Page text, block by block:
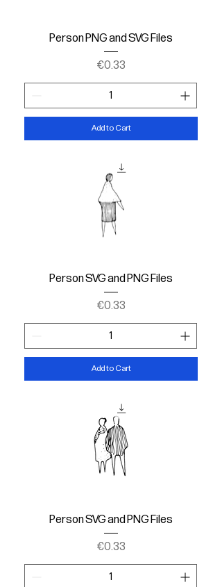
Person PNG and SVG Files
Price
€0.33
Add to Cart
Person SVG and PNG Files
Price
€0.33
Add to Cart
Person SVG and PNG Files
Price
€0.33